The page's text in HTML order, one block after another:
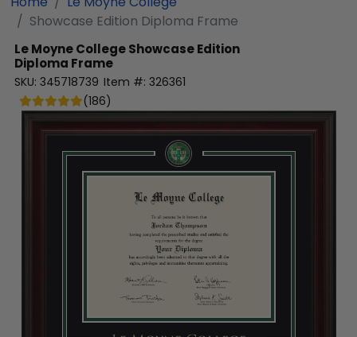
Showcase Edition Diploma Frame
Le Moyne CollegeShowcase Edition
Diploma Frame
SKU: 345718739 Item #: 326361
(186)